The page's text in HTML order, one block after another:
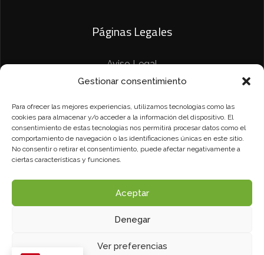
Gestionar consentimiento
Para ofrecer las mejores experiencias, utilizamos tecnologías como las
cookies para almacenar y/o acceder a la información del dispositivo. El
consentimiento de estas tecnologías nos permitirá procesar datos como el
comportamiento de navegación o las identificaciones únicas en este sitio.
No consentir o retirar el consentimiento, puede afectar negativamente a
ciertas características y funciones.
Aceptar
Denegar
Ver preferencias
Páginas Legales
Aviso Legal
Política de Cookies
Camalon Rotulación© Todos los derechos reservados.